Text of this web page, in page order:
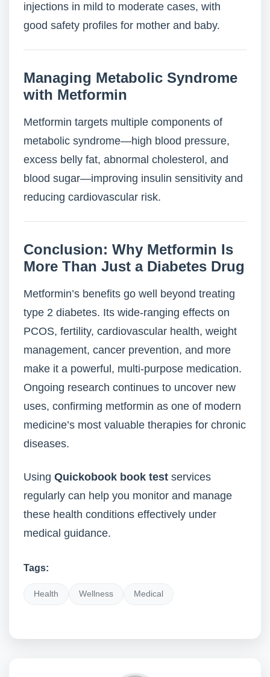
injections in mild to moderate cases, with
good safety profiles for mother and baby.
Managing Metabolic Syndrome
with Metformin
Metformin targets multiple components of
metabolic syndrome—high blood pressure,
excess belly fat, abnormal cholesterol, and
blood sugar—improving insulin sensitivity and
reducing cardiovascular risk.
Conclusion: Why Metformin Is
More Than Just a Diabetes Drug
Metformin’s benefits go well beyond treating
type 2 diabetes. Its wide-ranging effects on
PCOS, fertility, cardiovascular health, weight
management, cancer prevention, and more
make it a powerful, multi-purpose medication.
Ongoing research continues to uncover new
uses, confirming metformin as one of modern
medicine’s most valuable therapies for chronic
diseases.
Using Quickobook book test services
regularly can help you monitor and manage
these health conditions effectively under
medical guidance.
Tags:
Health Wellness Medical